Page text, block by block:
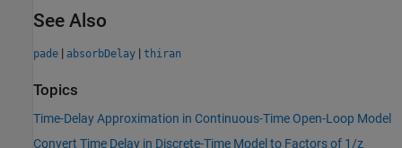
See Also
pade | absorbDelay | thiran
Topics
Time-Delay Approximation in Continuous-Time Open-Loop Model
Convert Time Delay in Discrete-Time Model to Factors of 1/z